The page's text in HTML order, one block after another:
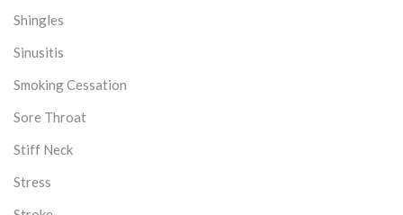
Shingles
Sinusitis
Smoking Cessation
Sore Throat
Stiff Neck
Stress